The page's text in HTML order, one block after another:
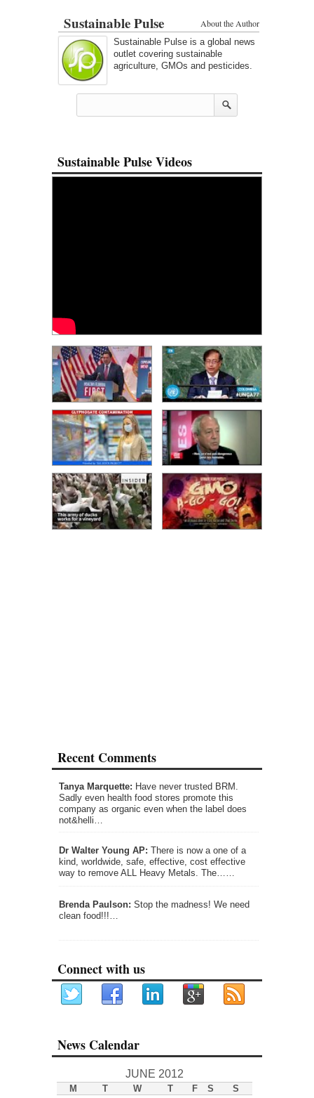
About the Author
Sustainable Pulse
Sustainable Pulse is a global news
outlet covering sustainable
agriculture, GMOs and pesticides.
Sustainable Pulse Videos
Recent Comments
Tanya Marquette: Have never trusted BRM.
Sadly even health food stores promote this
company as organic even when the label does
not&helli…
Dr Walter Young AP: There is now a one of a
kind, worldwide, safe, effective, cost effective
way to remove ALL Heavy Metals. The……
Brenda Paulson: Stop the madness! We need
clean food!!!…
Connect with us
News Calendar
JUNE 2012
M T W T F S
S